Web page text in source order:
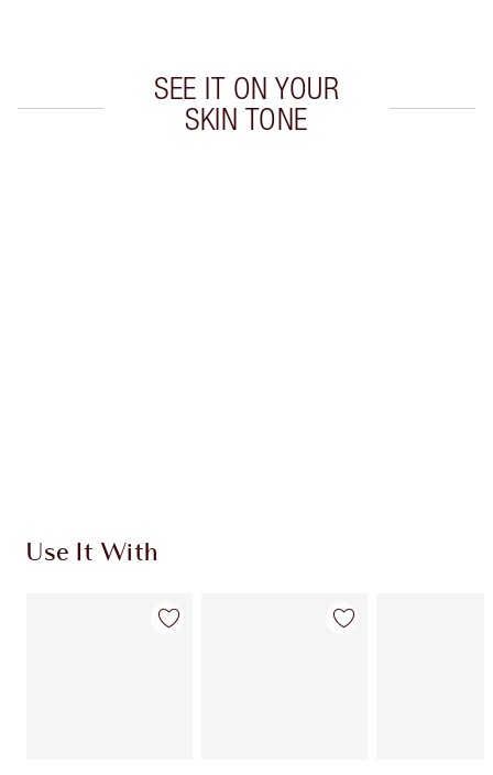
SEE IT ON YOUR
SKIN TONE
Use It With